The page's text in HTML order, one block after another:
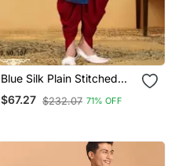
Blue Silk Plain Stitched
Men Indo Western Set
$67.27 $232.07 71% OFF